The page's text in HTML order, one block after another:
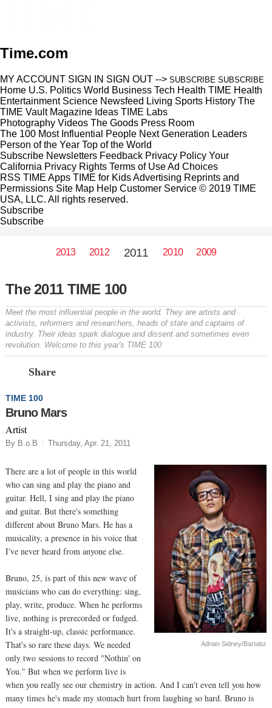
Time.com
MY ACCOUNT SIGN IN SIGN OUT --> SUBSCRIBE SUBSCRIBE
Home U.S. Politics World Business Tech Health TIME Health
Entertainment Science Newsfeed Living Sports History The
TIME Vault Magazine Ideas TIME Labs
Photography Videos The Goods Press Room
The 100 Most Influential People Next Generation Leaders
Person of the Year Top of the World
Subscribe Newsletters Feedback Privacy Policy Your
California Privacy Rights Terms of UseAd Choices
RSS TIME Apps TIME for KidsAdvertising Reprints and
Permissions Site Map Help Customer Service © 2019 TIME
USA, LLC. All rights reserved.
Subscribe
Subscribe
2013 2012 2011 2010 2009
The 2011 TIME 100
Meet the most influential people in the world. They are artists and
activists, reformers and researchers, heads of state and captains of
industry. Their ideas spark dialogue and dissent and sometimes even
revolution. Welcome to this year's TIME 100
Share
TIME 100
Bruno Mars
Artist
By B.o.B Thursday, Apr. 21, 2011
Adrian Sidney/Bartabz
There are a lot of people in this world
who can sing and play the piano and
guitar. Hell, I sing and play the piano
and guitar. But there's something
different about Bruno Mars. He has a
musicality, a presence in his voice that
I've never heard from anyone else.
Bruno, 25, is part of this new wave of
musicians who can do everything: sing,
play, write, produce. When he performs
live, nothing is prerecorded or fudged.
It's a straight-up, classic performance.
That's so rare these days. We needed
only two sessions to record "Nothin' on
You." But when we perform live is
when you really see our chemistry in action. And I can't even tell you how
many times he's made my stomach hurt from laughing so hard. Bruno is